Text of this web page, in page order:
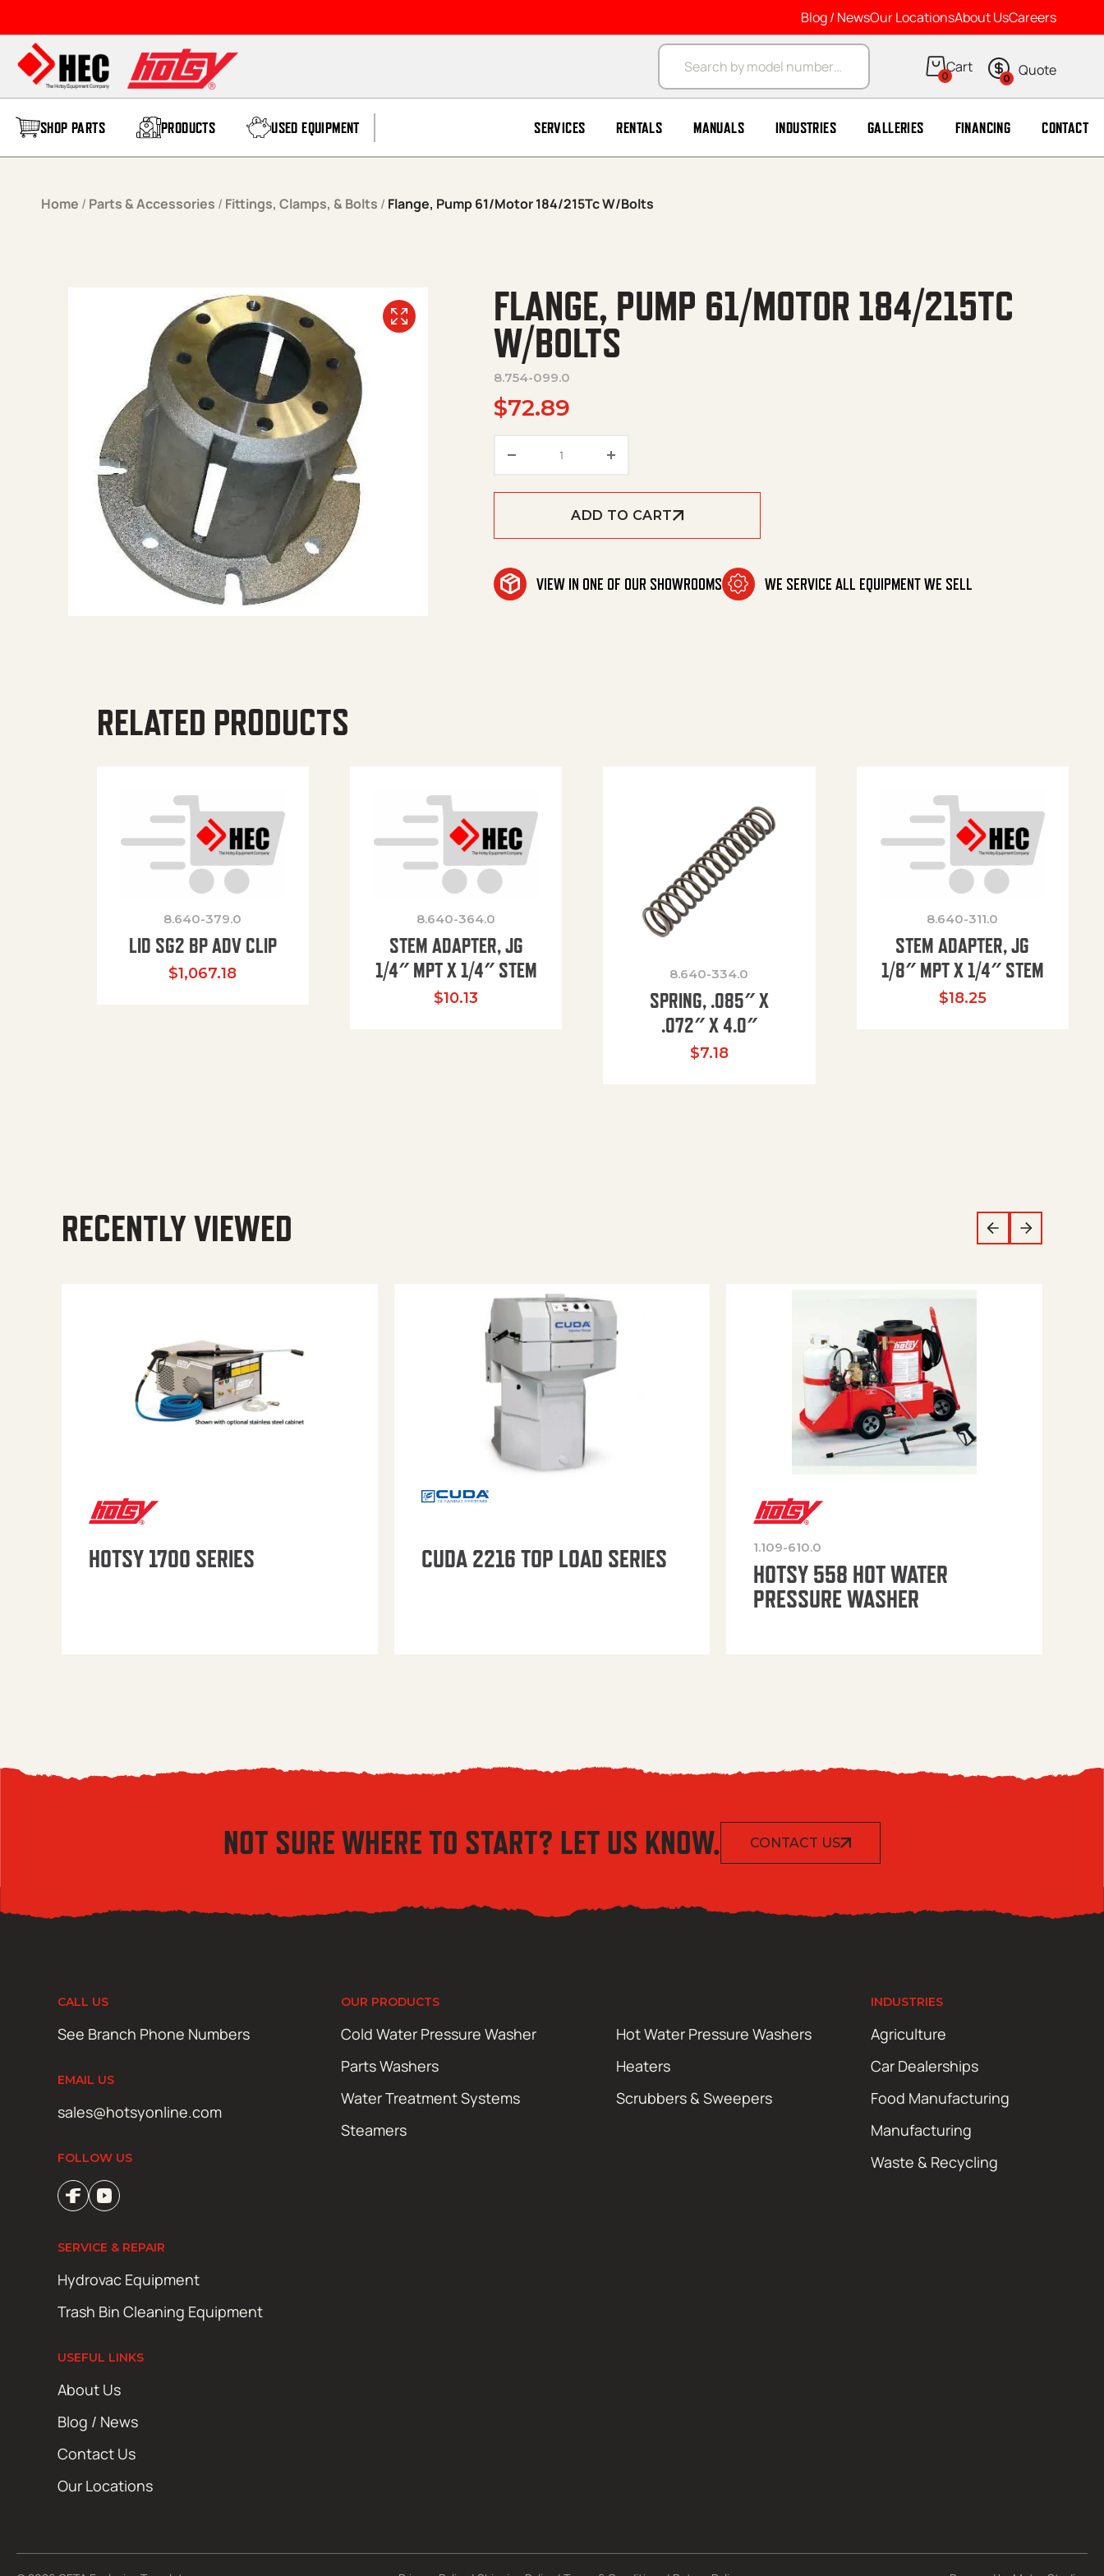
Blog / NewsOur LocationsAbout UsCareers
Products search
0 0
SHOP PARTS PRODUCTS USED EQUIPMENT SERVICES RENTALS MANUALS INDUSTRIES GALLERIES FINANCING CONTACT
Home / Parts & Accessories / Fittings, Clamps, & Bolts / Flange, Pump 61/Motor 184/215Tc W/Bolts
FLANGE, PUMP 61/MOTOR 184/215TC
W/BOLTS
8.754-099.0
$72.89
ADD TO CART
VIEW IN ONE OF OUR SHOWROOMS WE SERVICE ALL EQUIPMENT WE SELL
RELATED PRODUCTS
8.640-379.0
LID SG2 BP ADV CLIP
$1,067.18
8.640-364.0
STEM ADAPTER, JG
1/4″ MPT X 1/4″ STEM
$10.13
8.640-334.0
SPRING, .085″ X
.072″ X 4.0″
$7.18
8.640-311.0
STEM ADAPTER, JG
1/8″ MPT X 1/4″ STEM
$18.25
RECENTLY VIEWED
HOTSY 1700 SERIES CUDA 2216 TOP LOAD SERIES 1.109-610.0
HOTSY 558 HOT WATER
PRESSURE WASHER
NOT SURE WHERE TO START? LET US KNOW. CONTACT US
CALL US
See Branch Phone Numbers
EMAIL US
sales@hotsyonline.com
FOLLOW US
OUR PRODUCTS
Cold Water Pressure Washer
Hot Water Pressure Washers
Parts Washers
Heaters
Water Treatment Systems
Scrubbers & Sweepers
Steamers
INDUSTRIES
Agriculture
Car Dealerships
Food Manufacturing
Manufacturing
Waste & Recycling
SERVICE & REPAIR
Hydrovac Equipment
Trash Bin Cleaning Equipment
USEFUL LINKS
About Us
Blog / News
Contact Us
Our Locations